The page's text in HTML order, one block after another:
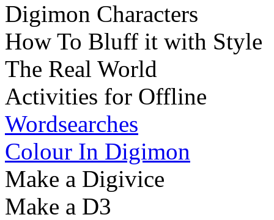
Digimon Characters
How To Bluff it with Style
The Real World
Activities for Offline
Wordsearches
Colour In Digimon
Make a Digivice
Make a D3